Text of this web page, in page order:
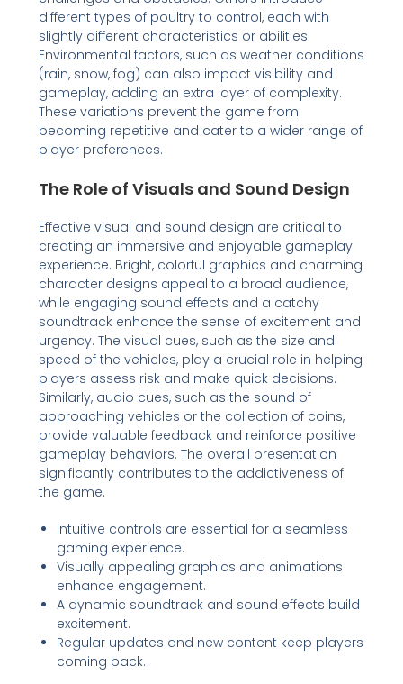
different types of poultry to control, each with
slightly different characteristics or abilities.
Environmental factors, such as weather conditions
(rain, snow, fog) can also impact visibility and
gameplay, adding an extra layer of complexity.
These variations prevent the game from
becoming repetitive and cater to a wider range of
player preferences.
The Role of Visuals and Sound Design
Effective visual and sound design are critical to
creating an immersive and enjoyable gameplay
experience. Bright, colorful graphics and charming
character designs appeal to a broad audience,
while engaging sound effects and a catchy
soundtrack enhance the sense of excitement and
urgency. The visual cues, such as the size and
speed of the vehicles, play a crucial role in helping
players assess risk and make quick decisions.
Similarly, audio cues, such as the sound of
approaching vehicles or the collection of coins,
provide valuable feedback and reinforce positive
gameplay behaviors. The overall presentation
significantly contributes to the addictiveness of
the game.
Intuitive controls are essential for a seamless
gaming experience.
Visually appealing graphics and animations
enhance engagement.
A dynamic soundtrack and sound effects build
excitement.
Regular updates and new content keep players
coming back.